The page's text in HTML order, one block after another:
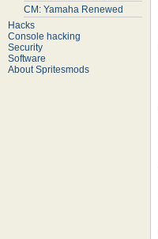
CM: Yamaha Renewed
Hacks
Console hacking
Security
Software
About Spritesmods